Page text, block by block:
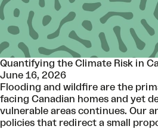
Quantifying the Climate Risk in
June 16, 2026
Flooding and wildfire are the
facing Canadian homes and yet
vulnerable areas continues. Our
policies that redirect a small